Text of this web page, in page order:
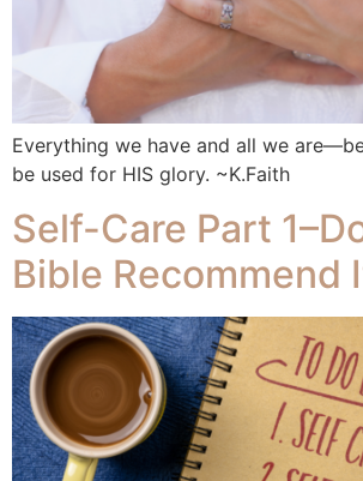
Everything we have and all we
be used for HIS glory. ~K.Faith
Self-Care Part
Bible Recommend